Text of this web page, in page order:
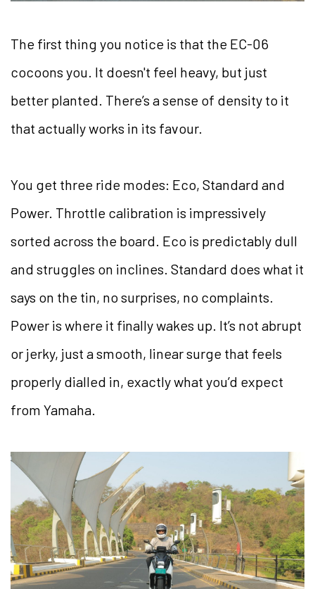
The first thing you notice is that the EC-06
cocoons you. It doesn't feel heavy, but just
better planted. There’s a sense of density to it
that actually works in its favour.
You get three ride modes: Eco, Standard and
Power. Throttle calibration is impressively
sorted across the board. Eco is predictably dull
and struggles on inclines. Standard does what it
says on the tin, no surprises, no complaints.
Power is where it finally wakes up. It’s not abrupt
or jerky, just a smooth, linear surge that feels
properly dialled in, exactly what you’d expect
from Yamaha.